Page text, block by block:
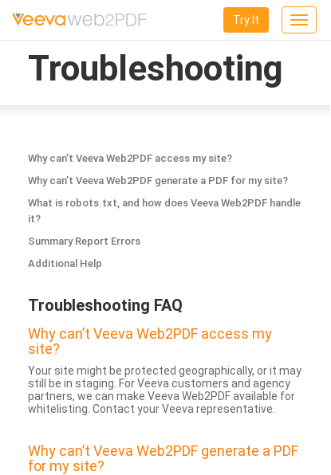
Toggle
Try It
Troubleshooting
Why can’t Veeva Web2PDF access my site?
Why can’t Veeva Web2PDF generate a PDF for my site?
What is robots.txt, and how does Veeva Web2PDF handle
it?
Summary Report Errors
Additional Help
Troubleshooting FAQ
Why can’t Veeva Web2PDF access my
site?
Your site might be protected geographically, or it may
still be in staging. For Veeva customers and agency
partners, we can make Veeva Web2PDF available for
whitelisting. Contact your Veeva representative.
Why can’t Veeva Web2PDF generate a PDF
for my site?